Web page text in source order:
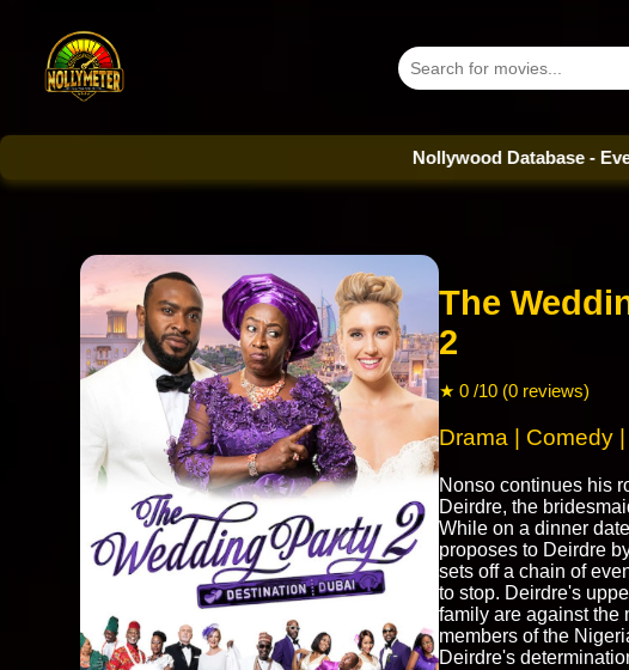
Nollywood Database - Every
The
2
★ 0 /10 (0 reviews)
Drama | Comedy
Nonso continues his
Deirdre, the
While on a dinner
proposes to Deirdre
sets off a chain of
to stop. Deirdre's
family are against the
members of the
Deirdre's